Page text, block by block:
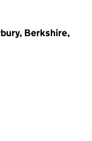
Berkshire,